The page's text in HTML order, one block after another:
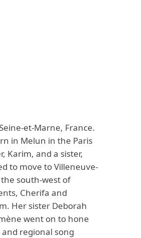
et-Marne, France.
in Melun in the Paris
Karim, and a sister,
to move to Villeneuve-
south-west of
Cherifa and
Her sister Deborah
went on to hone
regional song